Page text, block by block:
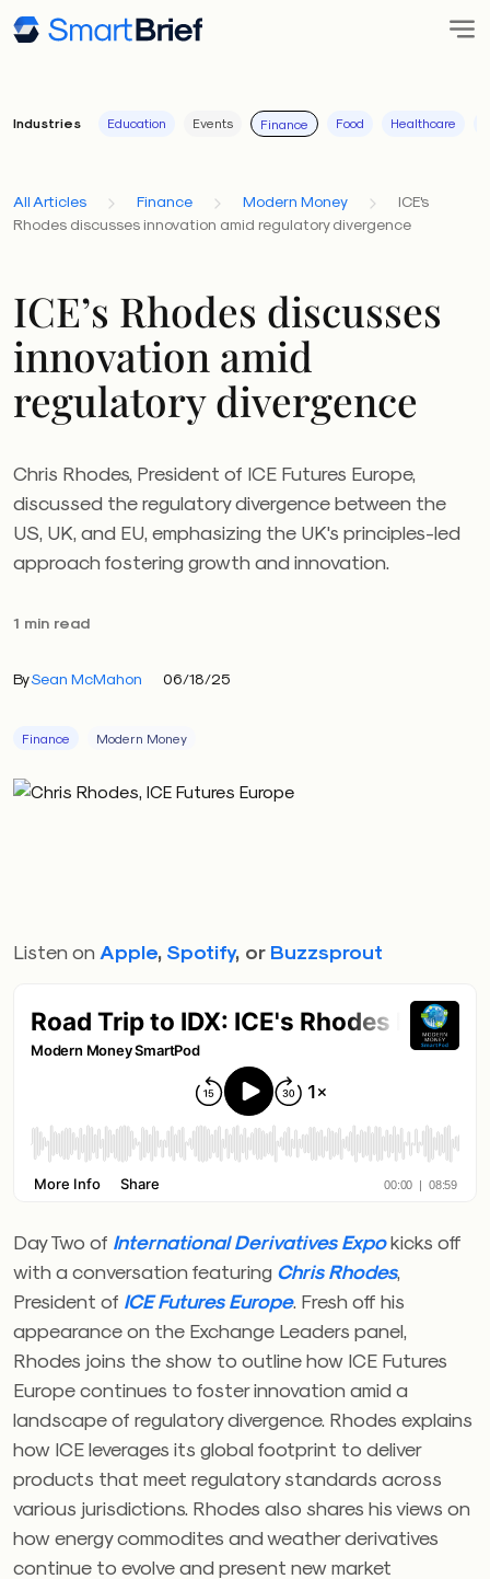
Industries Education Events Finance Food Healthcare
All Articles Finance Modern Money
ICE's
Rhodes discusses innovation amid regulatory divergence
ICE’s Rhodes discusses
innovation amid
regulatory divergence
Chris Rhodes, President of ICE Futures Europe,
discussed the regulatory divergence between the
US, UK, and EU, emphasizing the UK's principles-led
approach fostering growth and innovation.
1 min read
BySean McMahon 06/18/25
Finance Modern Money
Listen on Apple, Spotify, or Buzzsprout
Day Two of International Derivatives Expokicks off
with a conversation featuring Chris Rhodes,
President of ICE Futures Europe. Fresh off his
appearance on the Exchange Leaders panel,
Rhodes joins the show to outline how ICE Futures
Europe continues to foster innovation amid a
landscape of regulatory divergence. Rhodes explains
how ICE leverages its global footprint to deliver
products that meet regulatory standards across
various jurisdictions. Rhodes also shares his views on
how energy commodites and weather derivatives
continue to evolve and present new market